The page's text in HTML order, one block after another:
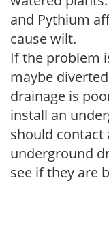
and Pythium
cause wilt.
If the problem
maybe
drainage is
install an
should
underground
see if they are